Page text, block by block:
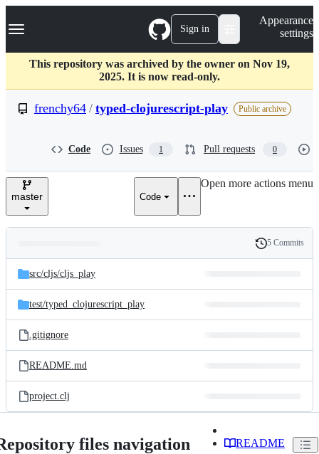
k
p
c
Navigation Menu Sign in
Appearance
settings
This repository was archived by the owner on Nov 19,
2025. It is now read-only.
frenchy64 / typed-clojurescript-play Public archive
Code Issues 1 Pull requests 0
master Code
Open more actions menu
and
files
Latest
commit
History
5 Commits
src/cljs/cljs_play
test/typed_clojurescript_play
.gitignore
README.md
project.clj
files navigation README